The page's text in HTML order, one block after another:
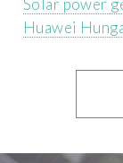
Solar power
Huawei